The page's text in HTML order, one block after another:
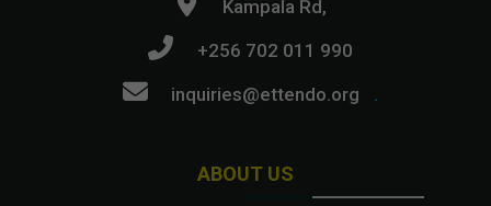
ABOUT US
Kampala Rd,
+256 702 011 990
inquiries@ettendo.org
.